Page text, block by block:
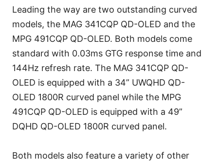
Leading the way are two outstanding curved
models, the MAG 341CQP QD-OLED and the
MPG 491CQP QD-OLED. Both models come
standard with 0.03ms GTG response time and
144Hz refresh rate. The MAG 341CQP QD-
OLED is equipped with a 34” UWQHD QD-
OLED 1800R curved panel while the MPG
491CQP QD-OLED is equipped with a 49”
DQHD QD-OLED 1800R curved panel.
Both models also feature a variety of other